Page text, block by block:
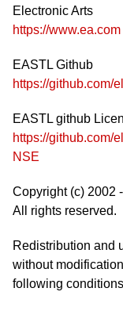
Electronic Arts
https://www.ea.com
EASTL Github
https://github.com/
EASTL github
https://github.com/
NSE
Copyright (c) 2002
All rights reserved.
Redistribution and
without
following